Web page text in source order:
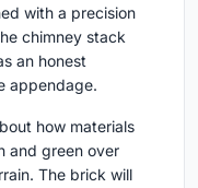
with a precision
chimney stack
an honest
appendage.
how materials
and green over
The brick will